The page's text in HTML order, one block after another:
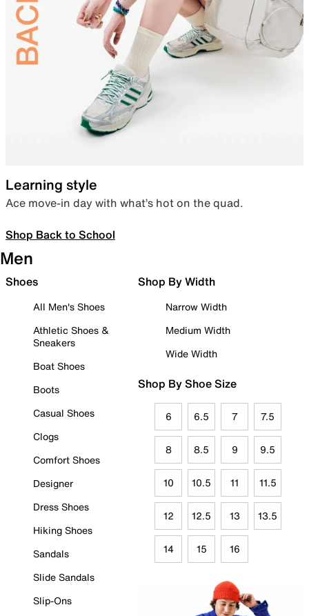
Learning style
Ace move-in day with what’s hot on the quad.
Shop Back to School
Men
Shoes
All Men's Shoes
Athletic Shoes &
Sneakers
Boat Shoes
Boots
Casual Shoes
Clogs
Comfort Shoes
Designer
Dress Shoes
Hiking Shoes
Sandals
Slide Sandals
Slip-Ons
Shop By Width
Narrow Width
Medium Width
Wide Width
Shop By Shoe Size
6 6.5 7 7.5
8 8.5 9 9.5
10 10.5 11 11.5
12 12.5 13 13.5
14 15 16